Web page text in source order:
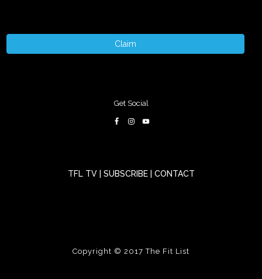
Claim
Get Social
TFL TV SUBSCRIBE CONTACT
Copyright © 2017The Fit List